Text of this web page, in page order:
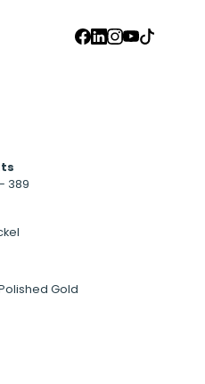
FACEBOOK
LINKEDIN
INSTAGRAM
YOUTUBE
389
Gold